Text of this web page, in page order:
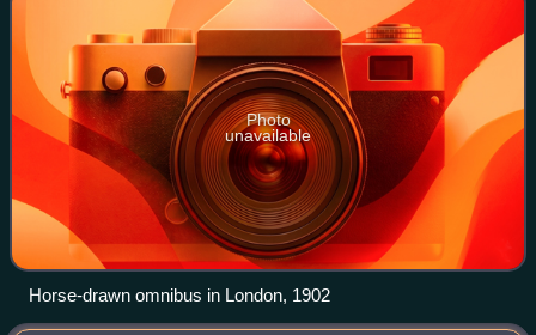
Photo
unavailable
Horse-drawn omnibus in London, 1902